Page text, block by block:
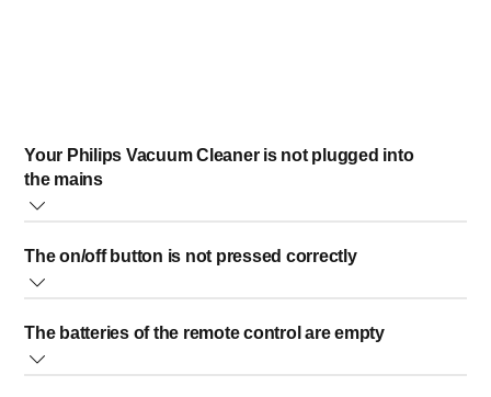
Your Philips Vacuum Cleaner is not plugged into
the mains
The on/off button is not pressed correctly
firmly.
If your Philips Vacuum Cleaner’s on/off button is not
The batteries of the remote control are empty